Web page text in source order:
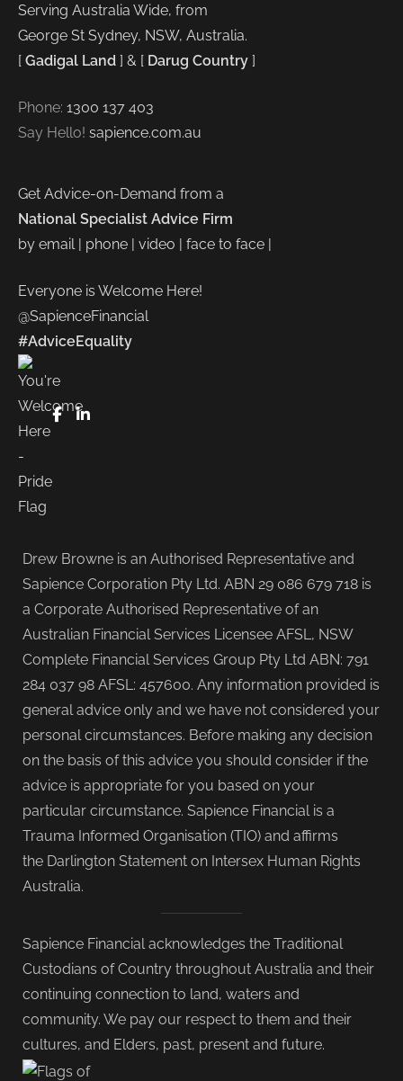
Serving Australia Wide, from
George St Sydney, NSW, Australia.
[ Gadigal Land ] & [ Darug Country ]
Phone: 1300 137 403
Say Hello! sapience.com.au
Get Advice-on-Demand from a
National Specialist Advice Firm
by email | phone | video | face to face |
Everyone is Welcome Here!
@SapienceFinancial
#AdviceEquality
FaceBook
LinkedIn
Drew Browne is an Authorised Representative and
Sapience Corporation Pty Ltd. ABN 29 086 679 718 is
a Corporate Authorised Representative of an
Australian Financial Services Licensee AFSL, NSW
Complete Financial Services Group Pty Ltd ABN: 791
284 037 98 AFSL: 457600. Any information provided is
general advice only and we have not considered your
personal circumstances. Before making any decision
on the basis of this advice you should consider if the
advice is appropriate for you based on your
particular circumstance. Sapience Financial is a
Trauma Informed Organisation (TIO) and affirms
the Darlington Statement on Intersex Human Rights
Australia.
Sapience Financial acknowledges the Traditional
Custodians of Country throughout Australia and their
continuing connection to land, waters and
community. We pay our respect to them and their
cultures, and Elders, past, present and future.